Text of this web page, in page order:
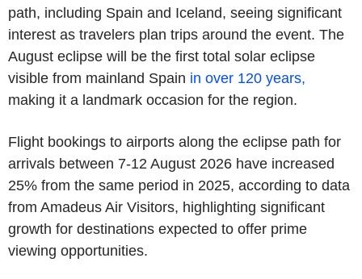
path, including Spain and Iceland, seeing significant
interest as travelers plan trips around the event. The
August eclipse will be the first total solar eclipse
visible from mainland Spain in over 120 years,
making it a landmark occasion for the region.
Flight bookings to airports along the eclipse path for
arrivals between 7-12 August 2026 have increased
25% from the same period in 2025, according to data
from Amadeus Air Visitors, highlighting significant
growth for destinations expected to offer prime
viewing opportunities.